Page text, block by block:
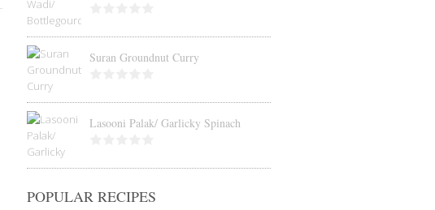
Suran Groundnut Curry
Lasooni Palak/ Garlicky Spinach
POPULAR RECIPES